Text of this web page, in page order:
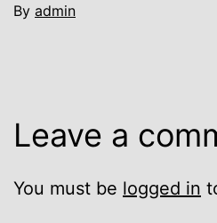
By admin
Leave a
You must be logged in